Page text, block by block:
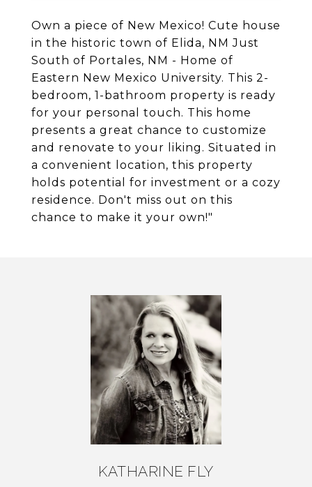
Own a piece of New Mexico! Cute house
in the historic town of Elida, NM Just
South of Portales, NM - Home of
Eastern New Mexico University. This 2-
bedroom, 1-bathroom property is ready
for your personal touch. This home
presents a great chance to customize
and renovate to your liking. Situated in
a convenient location, this property
holds potential for investment or a cozy
residence. Don't miss out on this
chance to make it your own!"
KATHARINE FLY